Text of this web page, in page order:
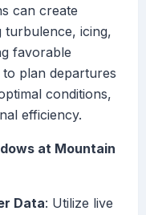
can create
turbulence, icing,
favorable
plan departures
conditions,
efficiency.
at Mountain
Data: Utilize live